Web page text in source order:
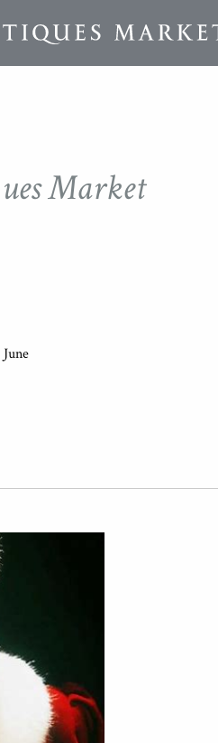
Market